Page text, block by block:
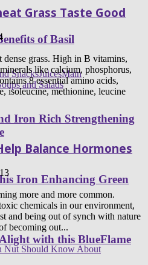
of Basil
SnacksJuicesMain
and Salads
Iron Rich Strengthening
Iron Enhancing Green
with this BlueFlame
Grass Taste Good
grass. High in B vitamins,
like calcium, phosphorus,
8 essential amino acids,
isoleucine, methionine, leucine
Balance Hormones
more and more common.
chemicals in our environment,
and being out of synch with nature
becoming out...